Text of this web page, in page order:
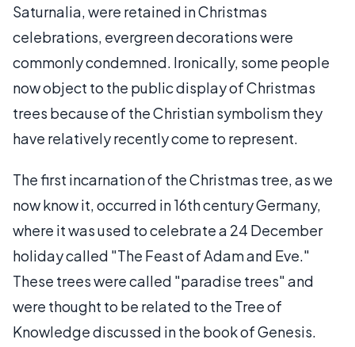
Saturnalia, were retained in Christmas
celebrations, evergreen decorations were
commonly condemned. Ironically, some people
now object to the public display of Christmas
trees because of the Christian symbolism they
have relatively recently come to represent.
The first incarnation of the Christmas tree, as we
now know it, occurred in 16th century Germany,
where it was used to celebrate a 24 December
holiday called "The Feast of Adam and Eve."
These trees were called "paradise trees" and
were thought to be related to the Tree of
Knowledge discussed in the book of Genesis.